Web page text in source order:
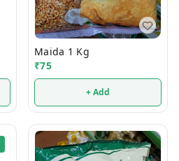
Maida 1 Kg
₹75
+ Add